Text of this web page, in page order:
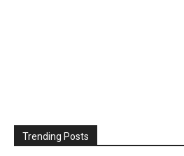
Trending Posts